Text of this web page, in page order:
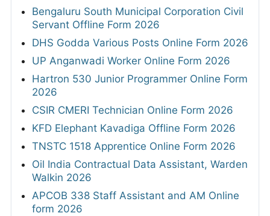
Bengaluru South Municipal Corporation Civil
Servant Offline Form 2026
DHS Godda Various Posts Online Form 2026
UP Anganwadi Worker Online Form 2026
Hartron 530 Junior Programmer Online Form
2026
CSIR CMERI Technician Online Form 2026
KFD Elephant Kavadiga Offline Form 2026
TNSTC 1518 Apprentice Online Form 2026
Oil India Contractual Data Assistant, Warden
Walkin 2026
APCOB 338 Staff Assistant and AM Online
form 2026